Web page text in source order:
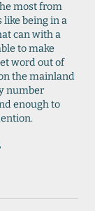
most from
being in a
can with a
to make
word out of
the mainland
number
enough to